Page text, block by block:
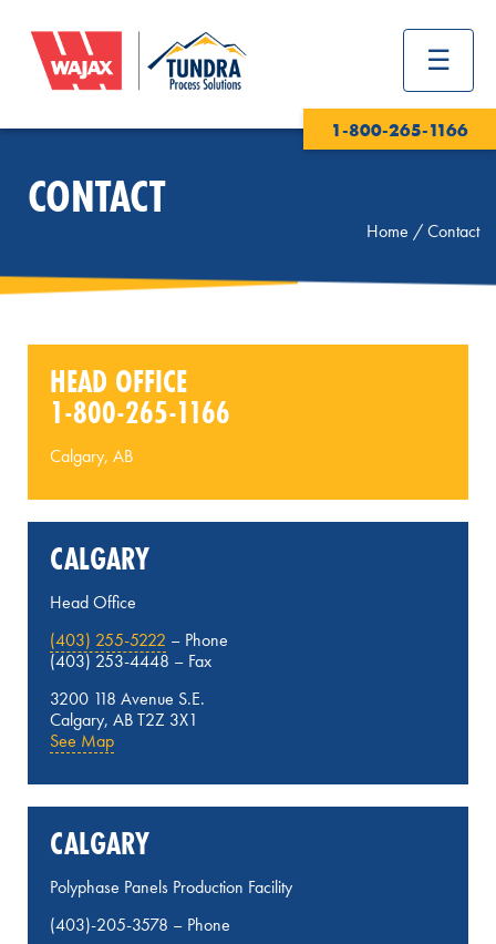
1-800-265-1166
CONTACT
Home /Contact
HEAD OFFICE
1-800-265-1166
Calgary, AB
CALGARY
Head Office
(403) 255-5222 – Phone
(403) 253-4448 – Fax
3200 118 Avenue S.E.
Calgary, AB T2Z 3X1
See Map
CALGARY
Polyphase Panels Production Facility
(403)-205-3578 – Phone